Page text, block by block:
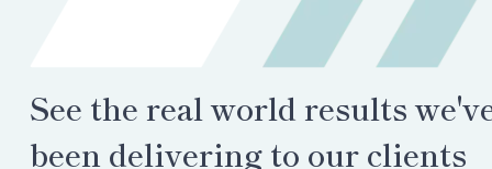
See the real world results
been delivering to our clients